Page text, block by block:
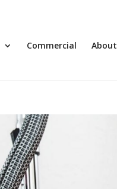
Commercial About